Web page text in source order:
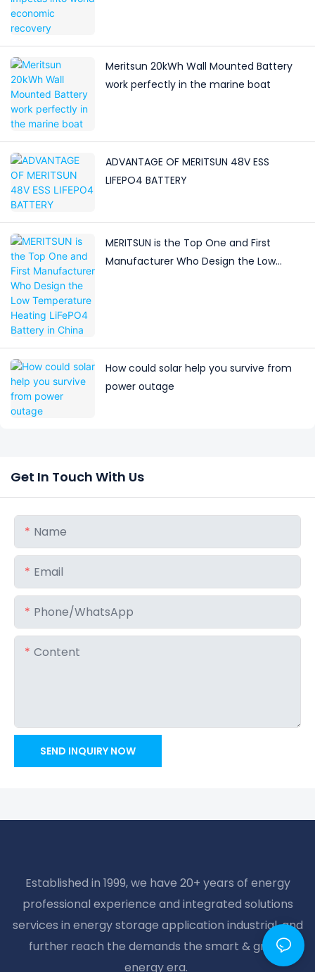
Meritsun 20kWh Wall Mounted Battery
work perfectly in the marine boat
ADVANTAGE OF MERITSUN 48V ESS
LIFEPO4 BATTERY
MERITSUN is the Top One and First
Manufacturer Who Design the Low
How could solar help you survive from
power outage
Get In Touch With Us
Name
Email
Phone/whatsApp
Content
SEND INQUIRY NOW
Established in 1999, we have 20+ years of energy
professional experience and integrated solutions
services in energy storage application industrial, and
further reach the demands the smart & green
energy era.